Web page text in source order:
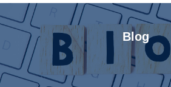
Blog